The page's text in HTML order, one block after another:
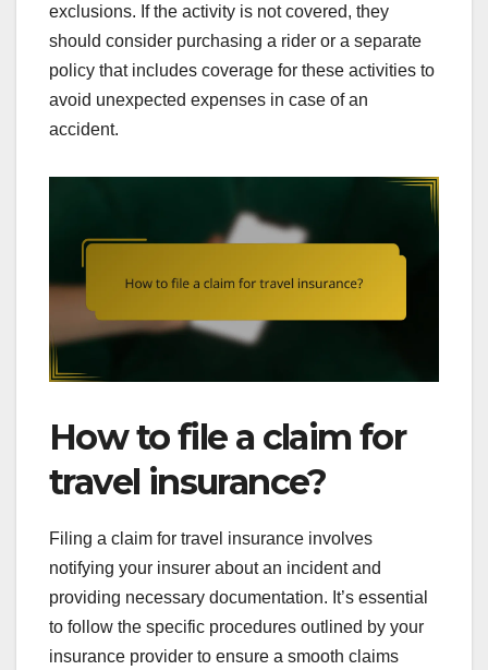
exclusions. If the activity is not covered, they
should consider purchasing a rider or a separate
policy that includes coverage for these activities to
avoid unexpected expenses in case of an
accident.
How to file a claim for
travel insurance?
Filing a claim for travel insurance involves
notifying your insurer about an incident and
providing necessary documentation. It’s essential
to follow the specific procedures outlined by your
insurance provider to ensure a smooth claims